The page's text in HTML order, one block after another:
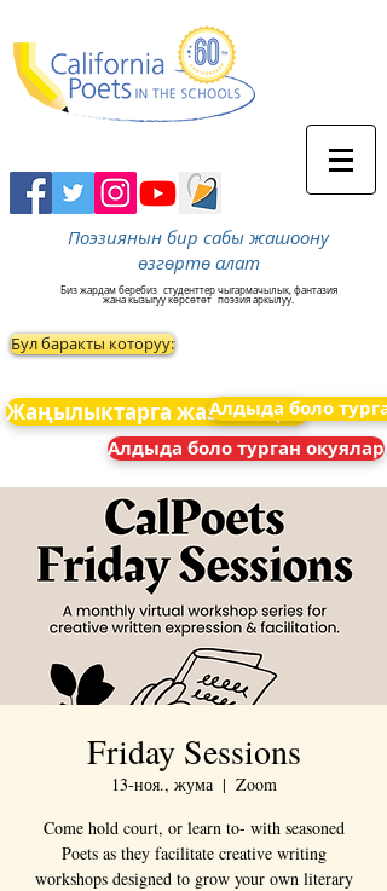
Поэзиянын бир сабы жашоону
өзгөртө алат
Биз жардам беребиз студенттер чыгармачылык, фантазия
жана кызыгуу көрсөтөт поэзия аркылуу.
Бул баракты которуу:
Жаңылыктарга жазылыңыз
Алдыда боло
Алдыда боло турган окуялар
Friday Sessions
13-ноя., жума
  |
Zoom
Come hold court, or learn to- with seasoned
Poets as they facilitate creative writing
workshops designed to grow your own literary